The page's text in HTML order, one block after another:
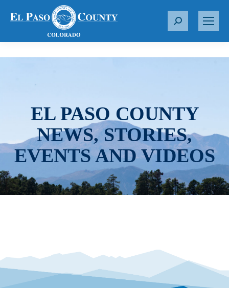
S
r
EL PASO COUNTY
NEWS, STORIES,
EVENTS AND VIDEOS